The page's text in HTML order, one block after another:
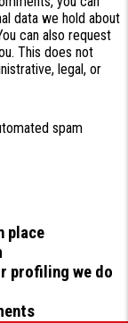
data we hold about
can also request
This does not
legal, or
spam
place
profiling we do